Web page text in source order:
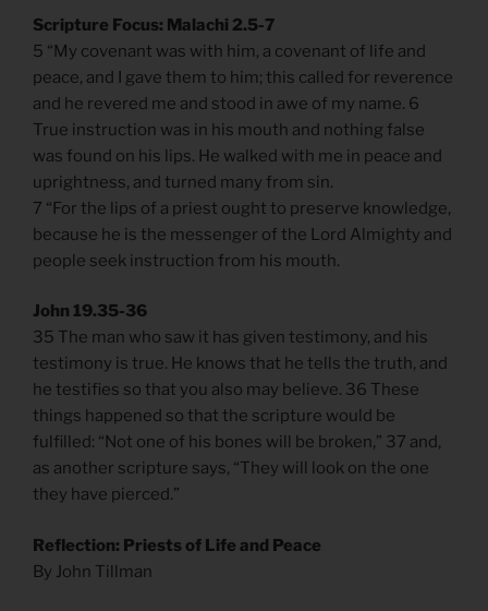
Scripture Focus: Malachi 2.5-7
5 “My covenant was with him, a covenant of life and
peace, and I gave them to him; this called for reverence
and he revered me and stood in awe of my name. 6
True instruction was in his mouth and nothing false
was found on his lips. He walked with me in peace and
uprightness, and turned many from sin.
7 “For the lips of a priest ought to preserve knowledge,
because he is the messenger of the Lord Almighty and
people seek instruction from his mouth.
John 19.35-36
35 The man who saw it has given testimony, and his
testimony is true. He knows that he tells the truth, and
he testifies so that you also may believe. 36 These
things happened so that the scripture would be
fulfilled: “Not one of his bones will be broken,” 37 and,
as another scripture says, “They will look on the one
they have pierced.”
Reflection: Priests of Life and Peace
By John Tillman